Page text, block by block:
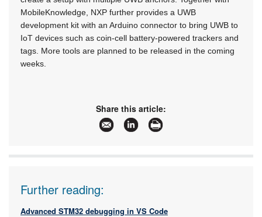
MobileKnowledge, NXP further provides a UWB
development kit with an Arduino connector to bring UWB to
IoT devices such as coin-cell battery-powered trackers and
tags. More tools are planned to be released in the coming
weeks.
Share this article:
Further reading:
Advanced STM32 debugging in VS Code